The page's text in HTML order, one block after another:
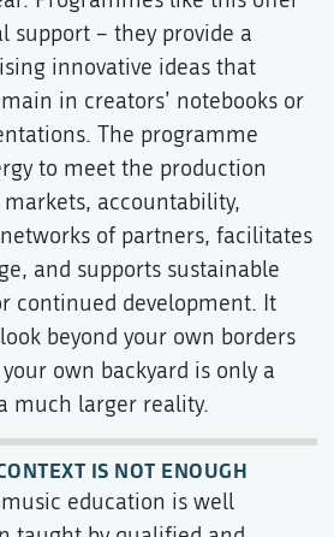
support – they provide a
innovative ideas that
in creators’ notebooks or
The programme
to meet the production
accountability,
of partners, facilitates
and supports sustainable
continued development. It
beyond your own borders
own backyard is only a
much larger reality.
IS NOT ENOUGH
education is well